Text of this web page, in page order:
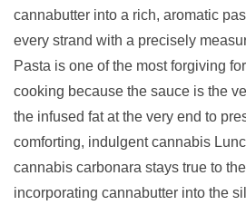
cannabutter into a rich, aromatic
every strand with a precisely
Pasta is one of the most forgiving
cooking because the sauce is the
the infused fat at the very end to
comforting, indulgent cannabis
cannabis carbonara stays true to
incorporating cannabutter into the